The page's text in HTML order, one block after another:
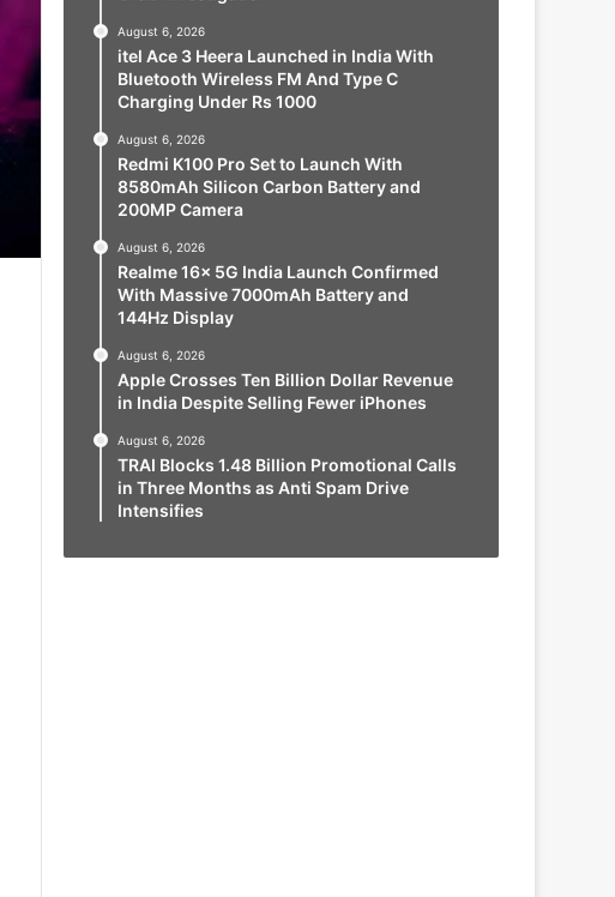
August 6, 2026
itel Ace 3 Heera Launched in India With
Bluetooth Wireless FM And Type C
Charging Under Rs 1000
August 6, 2026
Redmi K100 Pro Set to Launch With
8580mAh Silicon Carbon Battery and
200MP Camera
August 6, 2026
Realme 16x 5G India Launch Confirmed
With Massive 7000mAh Battery and
144Hz Display
August 6, 2026
Apple Crosses Ten Billion Dollar Revenue
in India Despite Selling Fewer iPhones
August 6, 2026
TRAI Blocks 1.48 Billion Promotional Calls
in Three Months as Anti Spam Drive
Intensifies